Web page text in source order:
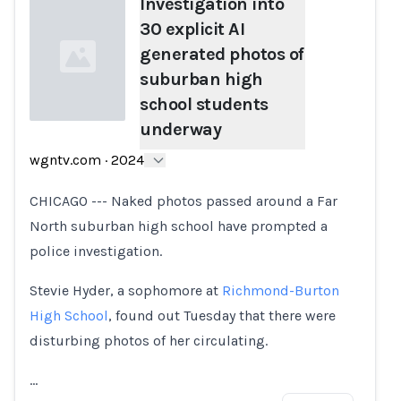
Loading...
30 explicit AI
generated photos of
suburban high
school students
underway
wgntv.com · 2024
CHICAGO --- Naked photos passed around a Far
North suburban high school have prompted a
police investigation.
Stevie Hyder, a sophomore at Richmond-Burton
High School, found out Tuesday that there were
disturbing photos of her circulating.
…